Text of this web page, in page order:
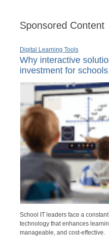
Sponsored Content
Digital Learning Tools
Why interactive
investment for schools
School IT leaders face a
technology that enhances
manageable, and cost-effective.